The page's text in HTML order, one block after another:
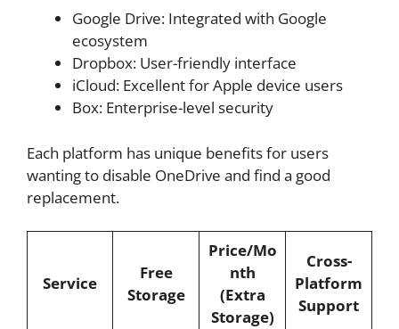
Google Drive: Integrated with Google
ecosystem
Dropbox: User-friendly interface
iCloud: Excellent for Apple device users
Box: Enterprise-level security
Each platform has unique benefits for users
wanting to disable OneDrive and find a good
replacement.
Service
Free
Storage
Price/Mo
nth
(Extra
Storage)
Cross-
Platform
Support